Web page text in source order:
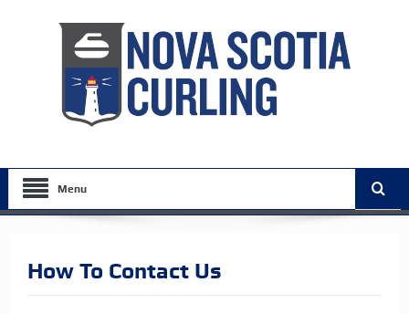
Menu
How To Contact Us